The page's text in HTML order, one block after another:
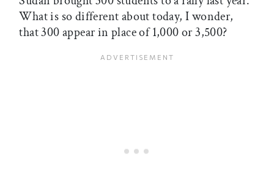
What is so different about today, I wonder,
that 300 appear in place of 1,000 or 3,500?